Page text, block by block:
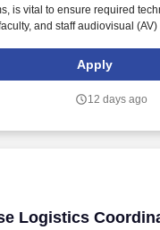
is vital to ensure required
and staff audiovisual
IT operations and meet
Apply
12 days ago
Logistics
Logistics